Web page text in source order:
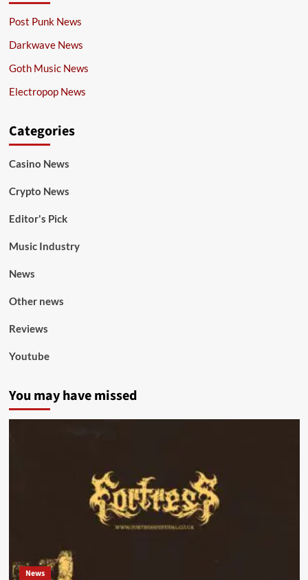
Post Punk News
Darkwave News
Goth Music News
Electropop News
Categories
Casino News
Crypto News
Editor's Pick
Music Industry
News
Other news
Reviews
Youtube
You may have missed
News